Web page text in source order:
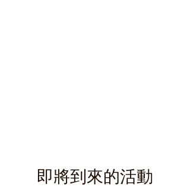
即將到來的活動